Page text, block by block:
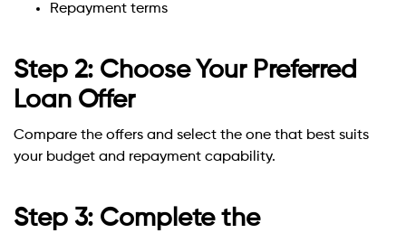
Repayment terms
Step 2: Choose Your Preferred
Loan Offer
Compare the offers and select the one that best suits
your budget and repayment capability.
Step 3: Complete the